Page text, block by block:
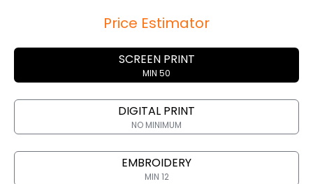
Price Estimator
SCREEN PRINT
MIN 50
DIGITAL PRINT
NO MINIMUM
EMBROIDERY
MIN 12